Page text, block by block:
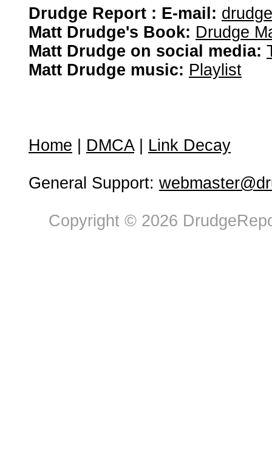
Drudge Report : E-mail:
Matt Drudge's Book: Drudge
Matt Drudge on social media:
Matt Drudge music: Playlist
Home DMCA| Link Decay
General Support:
Copyright © 2026